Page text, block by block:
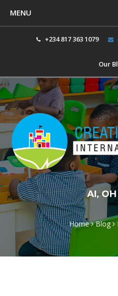
+234 817 363 1079
Our
AI, OH
Home Blog